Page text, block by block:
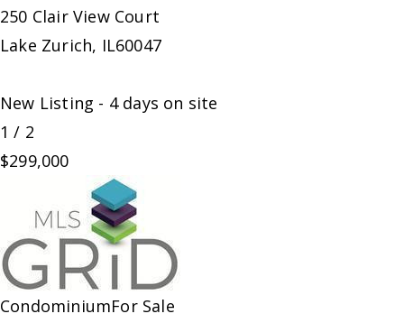
250 Clair View Court
Lake Zurich, IL60047
New Listing - 4 days on site
1 / 2
$299,000
CondominiumFor Sale